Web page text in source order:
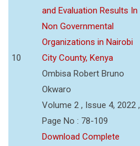
10
and Evaluation Results In
Non Governmental
Organizations in Nairobi
City County, Kenya
Ombisa Robert Bruno
Okwaro
Volume 2 , Issue 4, 2022 ,
Page No : 78-109
Download Complete